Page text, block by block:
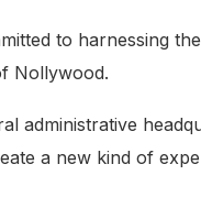
to harnessing
Nollywood.
administrative
a new kind of